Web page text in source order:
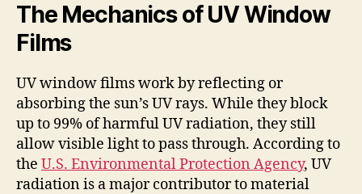
The Mechanics of UV Window
Films
UV window films work by reflecting or
absorbing the sun’s UV rays. While they block
up to 99% of harmful UV radiation, they still
allow visible light to pass through. According to
the U.S. Environmental Protection Agency, UV
radiation is a major contributor to material